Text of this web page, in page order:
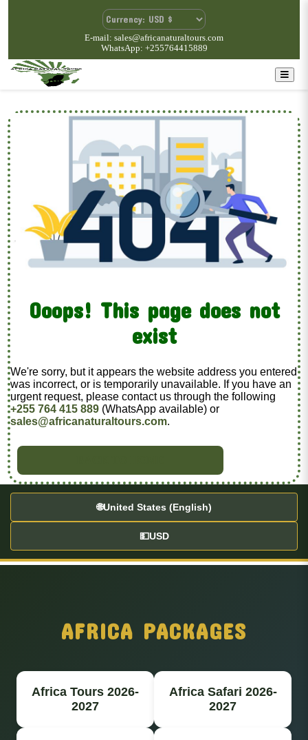
E-mail: sales@africanaturaltours.com
WhatsApp: +255764415889
Ooops! This page does not
exist
We're sorry, but it appears the website address you entered
was incorrect, or is temporarily unavailable. If you have an
urgent request, please contact us through the following
+255 764 415 889 (WhatsApp available) or
sales@africanaturaltours.com.
🌐United States (English)
💵USD
AFRICA PACKAGES
Africa Tours 2026-
2027
Africa Safari 2026-
2027